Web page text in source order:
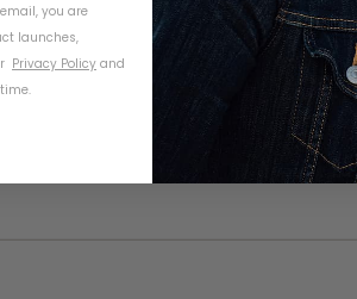
you are
launches,
Privacy Policy and